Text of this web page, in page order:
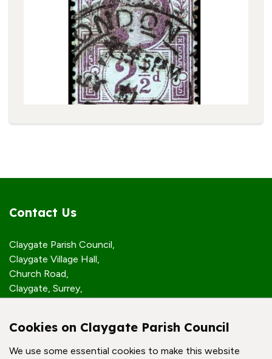
Contact Us
Claygate Parish Council,
Claygate Village Hall,
Church Road,
Claygate, Surrey,
Quick Links
Cookies on Claygate Parish Council
We use some essential cookies to make this website